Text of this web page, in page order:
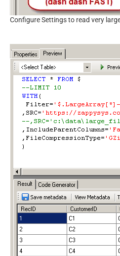
Configure Settings to read very